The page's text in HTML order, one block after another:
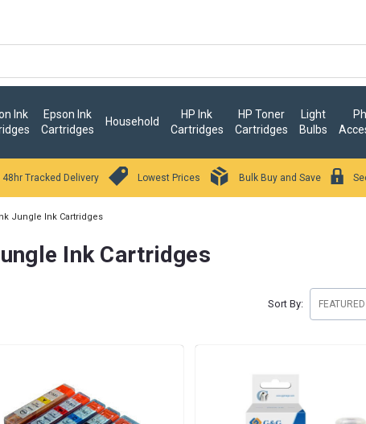
Ink
Epson Ink
Cartridges
Household
HP Ink
Cartridges
HP Toner
Cartridges
Light
Bulbs
48hr Tracked Delivery Lowest Prices Bulk Buy and Save
Jungle Ink Cartridges
Ink Cartridges
Sort By: